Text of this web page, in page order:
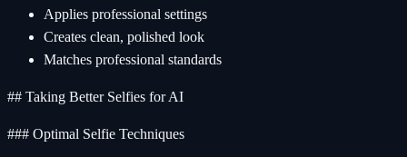
Applies professional settings
Creates clean, polished look
Matches professional standards
## Taking Better Selfies for AI
### Optimal Selfie Techniques